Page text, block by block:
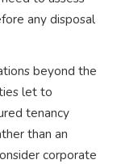
any disposal
beyond the
let to
tenancy
than an
corporate